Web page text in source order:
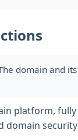
domain and
platform,
domain